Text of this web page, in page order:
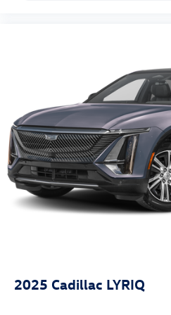
Bumpers: body-color
Power door mirrors
Spoiler
Compass
Driver door bin
Driver vanity mirror
Front reading lights
Passenger vanity mirror
2025 Cadillac LYRIQ